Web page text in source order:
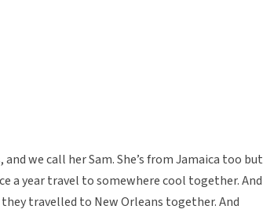
we call her Sam. She’s from Jamaica too but
a year travel to somewhere cool together. And
travelled to New Orleans together. And